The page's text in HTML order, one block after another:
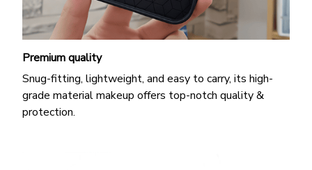
Premium quality
Snug-fitting, lightweight, and easy to carry, its high-
grade material makeup offers top-notch quality &
protection.